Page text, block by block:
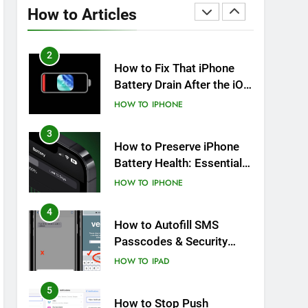
How to ArticlesOverheating After an iOS
Update
2
How to Fix That iPhone
Battery Drain After the iOS
26 Update
HOW TO IPHONE
3
How to Preserve iPhone
Battery Health: Essential
Tips You Must Know
HOW TO IPHONE
4
How to Autofill SMS
Passcodes & Security
Codes on iPhone, iPad
HOW TO IPAD
5
How to Stop Push